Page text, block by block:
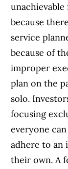
because
service
because of
improper
plan on the
solo.
focusing
everyone
adhere to an
their own. A